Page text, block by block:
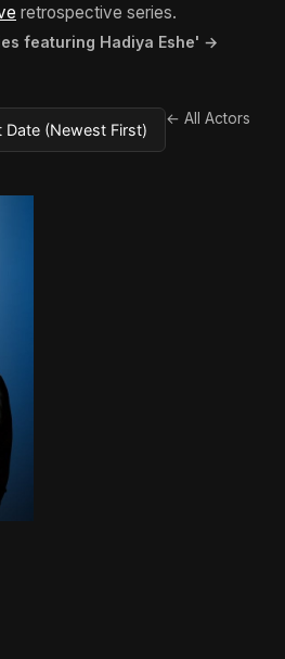
retrospective series.
featuring Hadiya Eshe' →
← All Actors